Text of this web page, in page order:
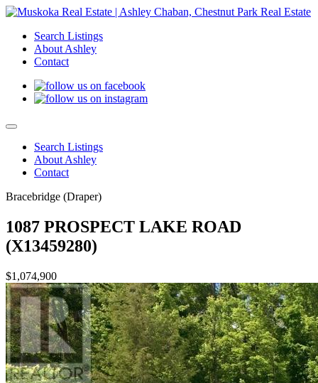
Search Listings
About Ashley
Contact
Search Listings
About Ashley
Contact
Bracebridge (Draper)
1087 PROSPECT LAKE ROAD
(X13459280)
$1,074,900